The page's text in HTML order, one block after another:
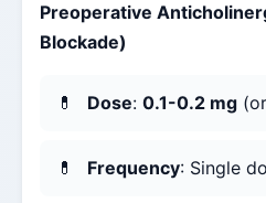
Preoperative
Blockade)
Dose: 0.1-0.2 mg (or
Frequency: Single